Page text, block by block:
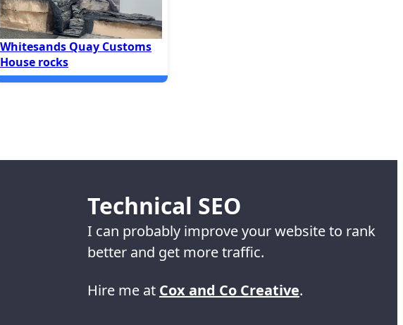
Whitesands Quay Customs
House rocks
Technical SEO
I can probably improve your website to rank
better and get more traffic.
Hire me at Cox and Co Creative.